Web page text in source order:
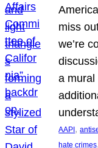
miss
we’re
a mural
AAPI ,
hate crimes,